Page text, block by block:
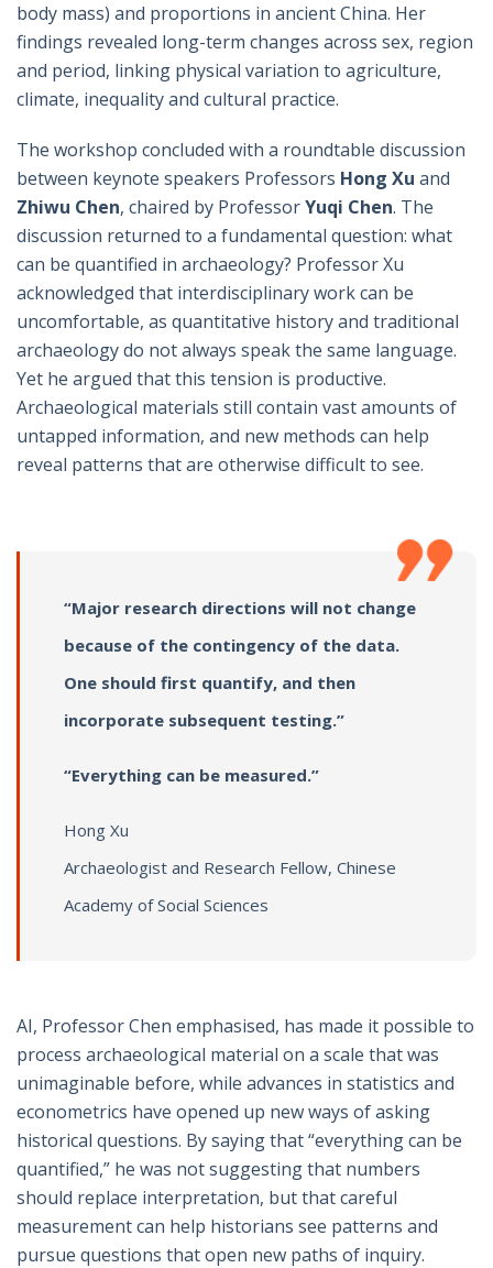
body mass) and proportions in ancient China. Her
findings revealed long-term changes across sex, region
and period, linking physical variation to agriculture,
climate, inequality and cultural practice.
The workshop concluded with a roundtable discussion
between keynote speakers Professors Hong Xu and
Zhiwu Chen, chaired by ProfessorYuqi Chen. The
discussion returned to a fundamental question: what
can be quantified in archaeology? Professor Xu
acknowledged that interdisciplinary work can be
uncomfortable, as quantitative history and traditional
archaeology do not always speak the same language.
Yet he argued that this tension is productive.
Archaeological materials still contain vast amounts of
untapped information, and new methods can help
reveal patterns that are otherwise difficult to see.
“Major research directions will not change
because of the contingency of the data.
One should first quantify, and then
incorporate subsequent testing.”
“Everything can be measured.”
Hong Xu
Archaeologist and Research Fellow, Chinese
Academy of Social Sciences
AI, Professor Chen emphasised, has made it possible to
process archaeological material on a scale that was
unimaginable before, while advances in statistics and
econometrics have opened up new ways of asking
historical questions. By saying that “everything can be
quantified,” he was not suggesting that numbers
should replace interpretation, but that careful
measurement can help historians see patterns and
pursue questions that open new paths of inquiry.